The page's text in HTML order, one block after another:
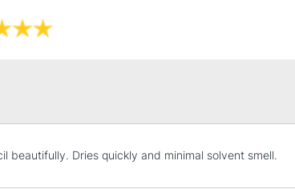
STANDARD UK
LARGE & HEAVY
beautifully. Dries quickly and minimal solvent smell.